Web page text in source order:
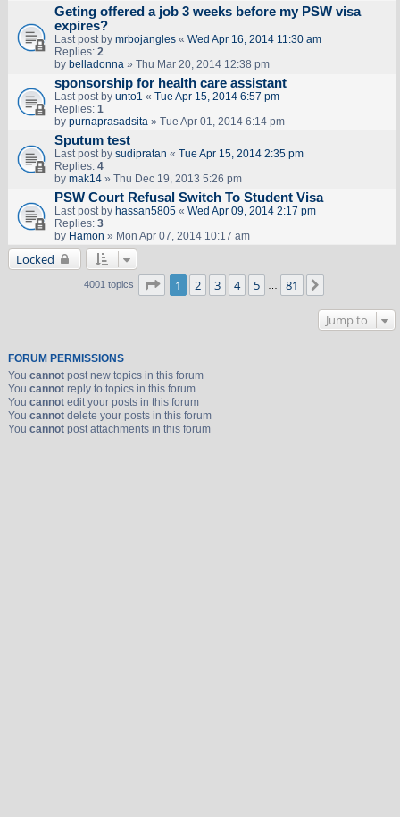
Geting offered a job 3 weeks before my PSW visa
expires?
Last post by mrbojangles« Wed Apr 16, 2014 11:30 am
Replies: 2
by belladonna » Thu Mar 20, 2014 12:38 pm
sponsorship for health care assistant
Last post by unto1 « Tue Apr 15, 2014 6:57 pm
Replies: 1
by purnaprasadsita » Tue Apr 01, 2014 6:14 pm
Sputum test
Last post by sudipratan « Tue Apr 15, 2014 2:35 pm
Replies: 4
by mak14» Thu Dec 19, 2013 5:26 pm
PSW Court Refusal Switch To Student Visa
Last post by hassan5805« Wed Apr 09, 2014 2:17 pm
Replies: 3
by Hamon » Mon Apr 07, 2014 10:17 am
Locked
4001 topics Page of 81
1 2 3 4 5 81
Jump to
FORUM PERMISSIONS
You cannotpost new topics in this forum
You cannotreply to topics in this forum
You cannotedit your posts in this forum
You cannotdelete your posts in this forum
You cannotpost attachments in this forum